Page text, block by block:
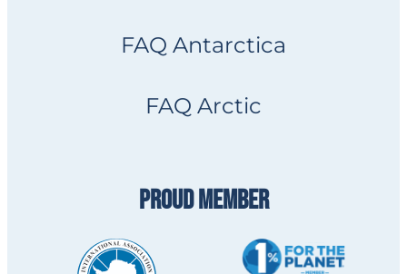
FAQ Antarctica
FAQ Arctic
PROUD MEMBER